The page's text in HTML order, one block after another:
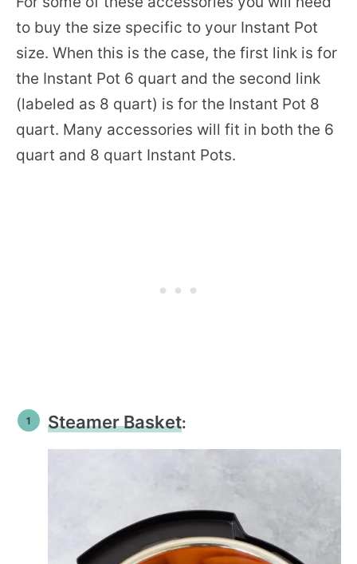
to buy the size specific to your Instant Pot
size. When this is the case, the first link is for
the Instant Pot 6 quart and the second link
(labeled as 8 quart) is for the Instant Pot 8
quart. Many accessories will fit in both the 6
quart and 8 quart Instant Pots.
Steamer Basket: